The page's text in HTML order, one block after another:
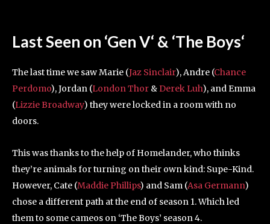
Last Seen on ‘Gen V‘ & ‘The Boys‘
The last time we saw Marie (Jaz Sinclair), Andre (Chance
Perdomo), Jordan (London Thor &Derek Luh), and Emma
(Lizzie Broadway) they were locked in a room with no
doors.
This was thanks to the help of Homelander, who thinks
they’re animals for turning on their own kind: Supe-Kind.
However, Cate (Maddie Phillips) and Sam (Asa Germann)
chose a different path at the end of season 1. Which led
them to some cameos on ‘The Boys’ season 4.